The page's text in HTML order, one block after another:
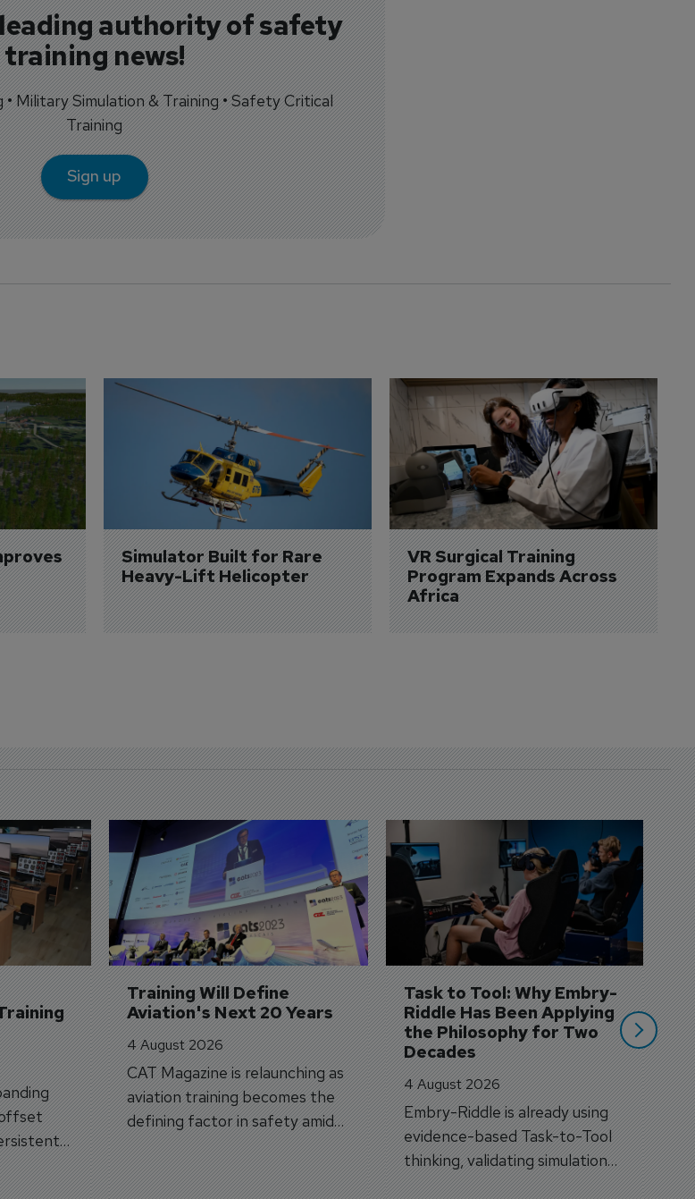
authority of safety
training news!
• Military Simulation & Training • Safety Critical
Training
Sign up
Simulator Built for Rare
Heavy-Lift Helicopter
VR Surgical Training
Program Expands Across
Africa
delays.
Training Will Define
Aviation's Next 20 Years
4 August 2026
CAT Magazine is relaunching as
aviation training becomes the
defining factor in safety amid
workforce transformation.
Task to Tool: Why Embry-
Riddle Has Been Applying
the Philosophy for Two
Decades
4 August 2026
Embry-Riddle is already using
evidence-based Task-to-Tool
thinking, validating simulation
and VR against real training
3